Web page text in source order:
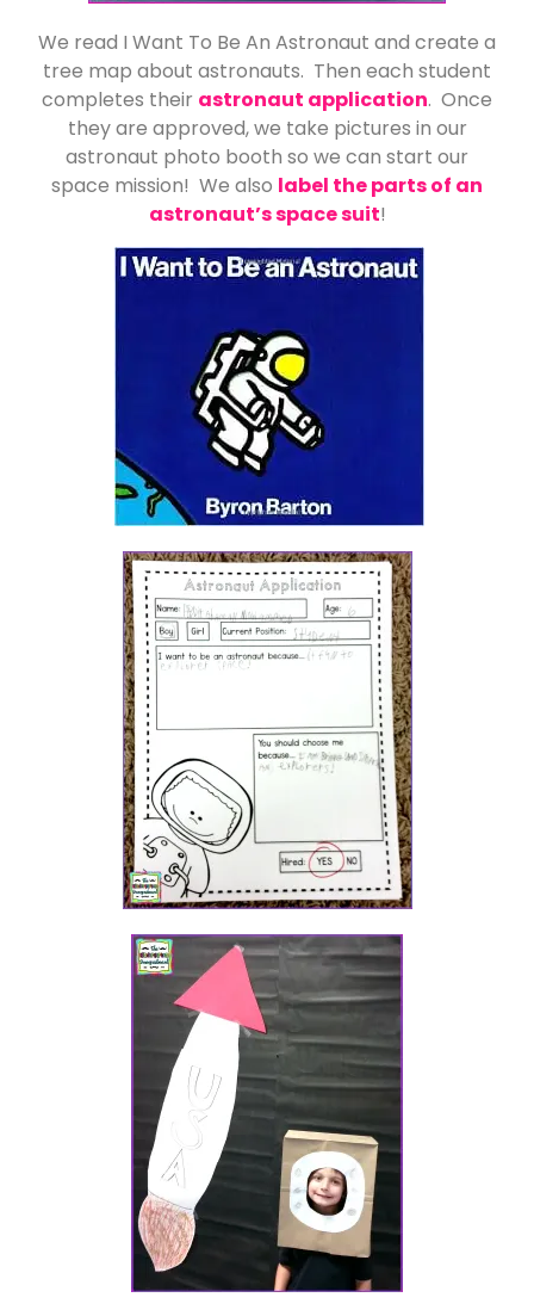
We read I Want To Be An Astronaut and create a
tree map about astronauts. Then each student
completes their astronaut application. Once
they are approved, we take pictures in our
astronaut photo booth so we can start our
space mission! We also label the parts of an
astronaut’s space suit!